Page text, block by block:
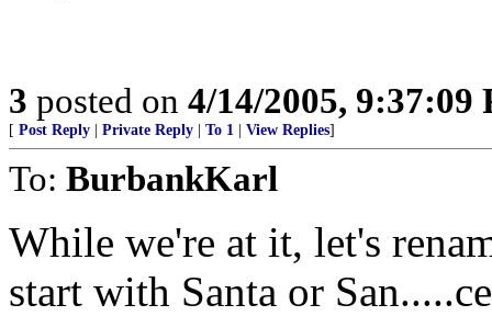
3 posted on 4/14/2005, 9:37:09
[ Post Reply Private Reply To 1 View Replies]
To: BurbankKarl
While we're at it, let's
start with Santa or